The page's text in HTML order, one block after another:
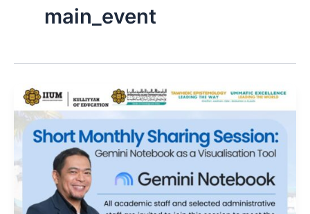
main_event